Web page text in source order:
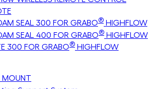
SEAL 300 FOR GRABO® HIGHFLOW
SEAL 400 FOR GRABO® HIGHFLOW
300 FOR GRABO® HIGHFLOW
MOUNT